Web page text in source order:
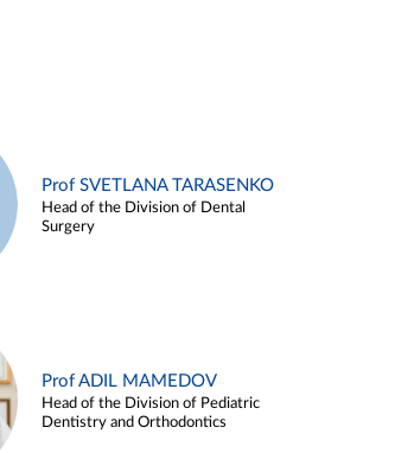
Prof SVETLANA TARASENKO
Head of the Division of Dental
Surgery
Prof ADIL MAMEDOV
Head of the Division of Pediatric
Dentistry and Orthodontics